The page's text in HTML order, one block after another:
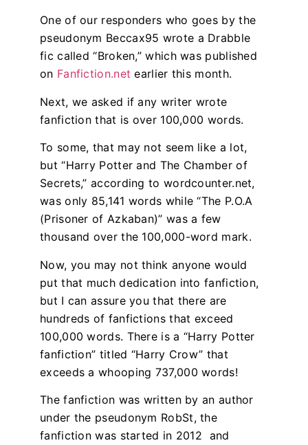
One of our responders who goes by the
pseudonym Beccax95 wrote a Drabble
fic called “Broken,” which was published
on Fanfiction.net earlier this month.
Next, we asked if any writer wrote
fanfiction that is over 100,000 words.
To some, that may not seem like a lot,
but “Harry Potter and The Chamber of
Secrets,” according to wordcounter.net,
was only 85,141 words while “The P.O.A
(Prisoner of Azkaban)” was a few
thousand over the 100,000-word mark.
Now, you may not think anyone would
put that much dedication into fanfiction,
but I can assure you that there are
hundreds of fanfictions that exceed
100,000 words. There is a “Harry Potter
fanfiction” titled “Harry Crow” that
exceeds a whooping 737,000 words!
The fanfiction was written by an author
under the pseudonym RobSt, the
fanfiction was started in 2012 and